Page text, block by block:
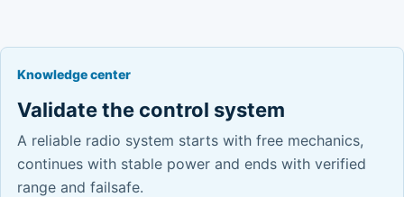
Knowledge center
Validate the control system
A reliable radio system starts with free mechanics,
continues with stable power and ends with verified
range and failsafe.